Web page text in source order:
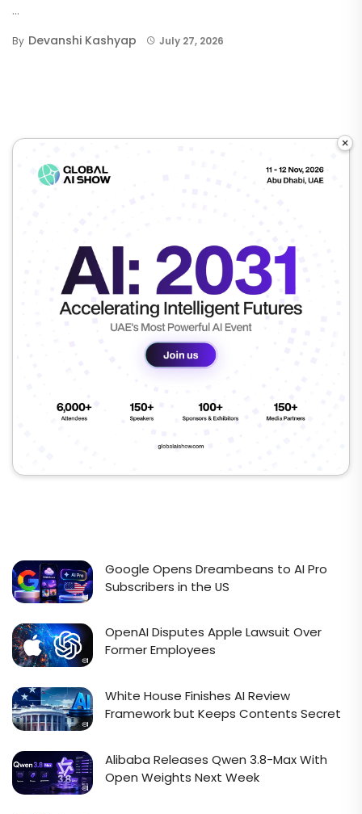
...
By Devanshi Kashyap July 27, 2026
×
Google Opens Dreambeans to AI Pro
Subscribers in the US
OpenAI Disputes Apple Lawsuit Over
Former Employees
White House Finishes AI Review
Framework but Keeps Contents Secret
Alibaba Releases Qwen 3.8-Max With
Open Weights Next Week